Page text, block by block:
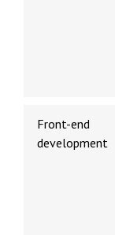
Front-end
development